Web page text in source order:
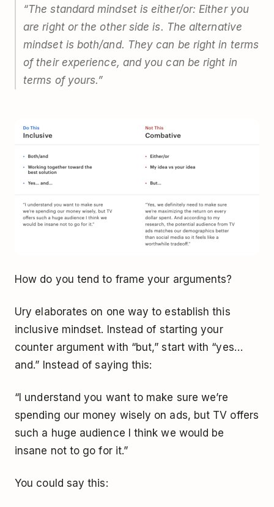
“The standard mindset iseither/or: Either you
are right or the other side is. The alternative
mindset is both/and. They can be right in terms
of their experience, and you can be right in
terms of yours.”
How do you tend to frame your arguments?
Ury elaborates on one way to establish this
inclusive mindset. Instead of starting your
counter argument with “but,” start with “yes…
and.” Instead of saying this:
“I understand you want to make sure we’re
spending our money wisely on ads, but TV offers
such a huge audience I think we would be
insane not to go for it.”
You could say this: